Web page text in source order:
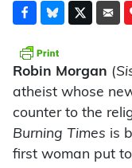
Robin Morgan (
atheist whose
counter to the
Burning Times is
first woman put